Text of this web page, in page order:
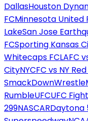
DallasHouston
FCMinnesota United
LakeSan Jose
FCSporting Kansas
Whitecaps FCLAFC
CityNYCFC vs NY
SmackDown
RumbleUFCUFC
299NASCARDaytona